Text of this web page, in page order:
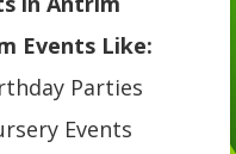
Events Like:
Parties
Events